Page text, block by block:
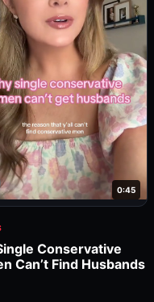
0:45
Conservative
Can’t Find Husbands